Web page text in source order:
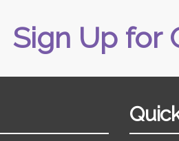
Sign Up for